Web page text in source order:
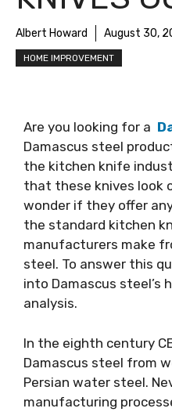
Albert Howard August 30,
HOME IMPROVEMENT
Are you looking for a
Damascus steel
the kitchen knife
that these knives look
wonder if they offer
the standard kitchen
manufacturers make
steel. To answer this
into Damascus steel’s
analysis.
In the eighth century
Damascus steel from
Persian water steel.
manufacturing